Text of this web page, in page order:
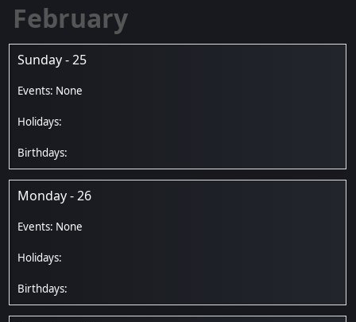
February
Sunday - 25
Monday - 26